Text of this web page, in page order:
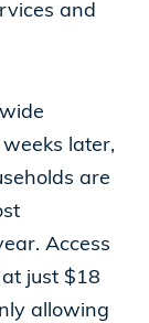
and
later,
are
Access
just $18
allowing